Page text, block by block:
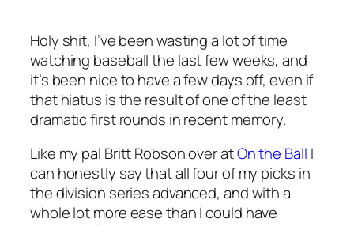
Holy shit, I’ve been wasting a lot of time
watching baseball the last few weeks, and
it’s been nice to have a few days off, even if
that hiatus is the result of one of the least
dramatic first rounds in recent memory.
Like my pal Britt Robson over atOn the Ball I
can honestly say that all four of my picks in
the division series advanced, and with a
whole lot more ease than I could have